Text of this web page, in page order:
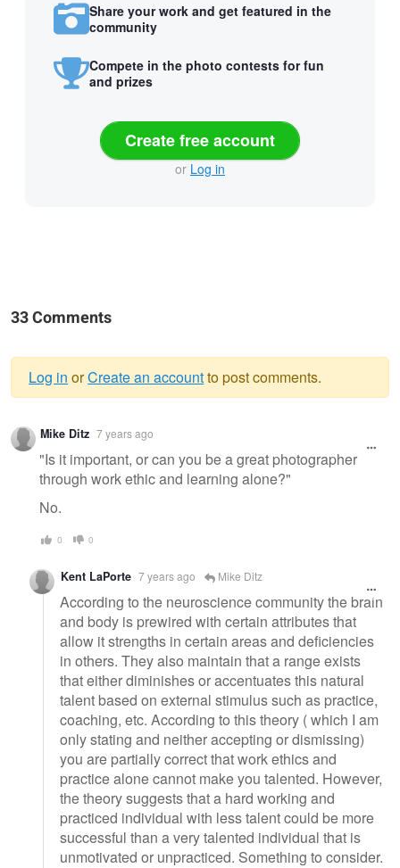
Share your work and get featured in the
community
Compete in the photo contests for fun
and prizes
Create free account
or Log in
33 Comments
Warning
message
Log in orCreate an accountto post comments.
Mike Ditz 7 years ago
"Is it important, or can you be a great photographer
through work ethic and learning alone?"
No.
0 0
Kent LaPorte 7 years ago Mike Ditz
According to the neuroscience community the brain
and body is prewired with certain attributes that
allow it strengths in certain areas and deficiencies
in others. They also maintain that a range exists
that either diminishes or accentuates this natural
talent based on external stimulus such as practice,
coaching, etc. According to this theory ( which I am
only stating and neither accepting or dismissing)
you are partially correct that work ethics and
practice alone cannot make you talented. However,
the theory suggests that a hard working and
practiced individual with less talent could be more
successful than a very talented individual that is
unmotivated or unpracticed. Something to consider.